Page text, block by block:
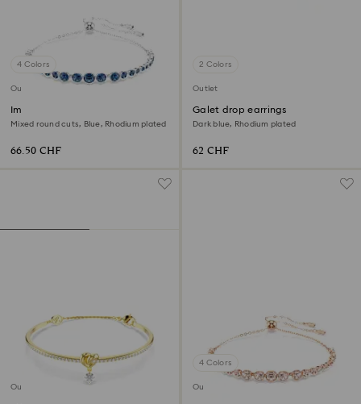
4 Colors
Outlet
Imber Emily bracelet
Mixed round cuts, Blue, Rhodium plated
66.50 CHF
2 Colors
Outlet
Galet drop earrings
Dark blue, Rhodium plated
62 CHF
Outlet
4 Colors
Outlet